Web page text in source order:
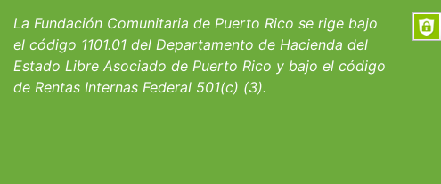
albergues infantiles
La Fundación Comunitaria de Puerto Rico se rige bajo
el código 1101.01 del Departamento de Hacienda del
Estado Libre Asociado de Puerto Rico y bajo el código
de Rentas Internas Federal 501(c) (3).